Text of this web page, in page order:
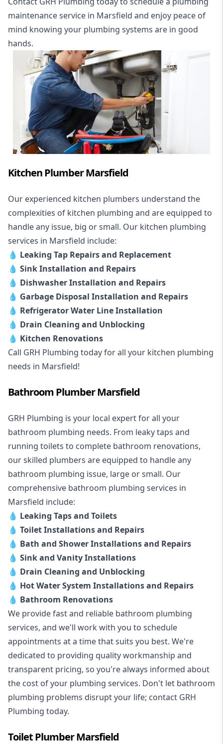
maintenance service in Marsfield and enjoy peace of
mind knowing your plumbing systems are in good
hands.
Kitchen Plumber Marsfield
Our experienced kitchen plumbers understand the
complexities of kitchen plumbing and are equipped to
handle any issue, big or small. Our kitchen plumbing
services in Marsfield include:
💧 Leaking Tap Repairs and Replacement
💧 Sink Installation and Repairs
💧 Dishwasher Installation and Repairs
💧 Garbage Disposal Installation and Repairs
💧 Refrigerator Water Line Installation
💧 Drain Cleaning and Unblocking
💧 Kitchen Renovations
Call GRH Plumbing today for all your kitchen plumbing
needs in Marsfield!
Bathroom Plumber Marsfield
GRH Plumbing is your local expert for all your
bathroom plumbing needs. From leaky taps and
running toilets to complete bathroom renovations,
our skilled plumbers are equipped to handle any
bathroom plumbing issue, large or small. Our
comprehensive bathroom plumbing services in
Marsfield include:
💧 Leaking Taps and Toilets
💧 Toilet Installations and Repairs
💧 Bath and Shower Installations and Repairs
💧 Sink and Vanity Installations
💧 Drain Cleaning and Unblocking
💧 Hot Water System Installations and Repairs
💧 Bathroom Renovations
We provide fast and reliable bathroom plumbing
services, and we'll work with you to schedule
appointments at a time that suits you best. We're
dedicated to providing quality workmanship and
transparent pricing, so you're always informed about
the cost of your plumbing services. Don't let bathroom
plumbing problems disrupt your life; contact GRH
Plumbing today.
Toilet Plumber Marsfield